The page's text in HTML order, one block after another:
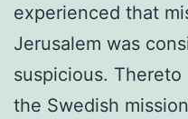
experienced that
Jerusalem was
suspicious.
the Swedish